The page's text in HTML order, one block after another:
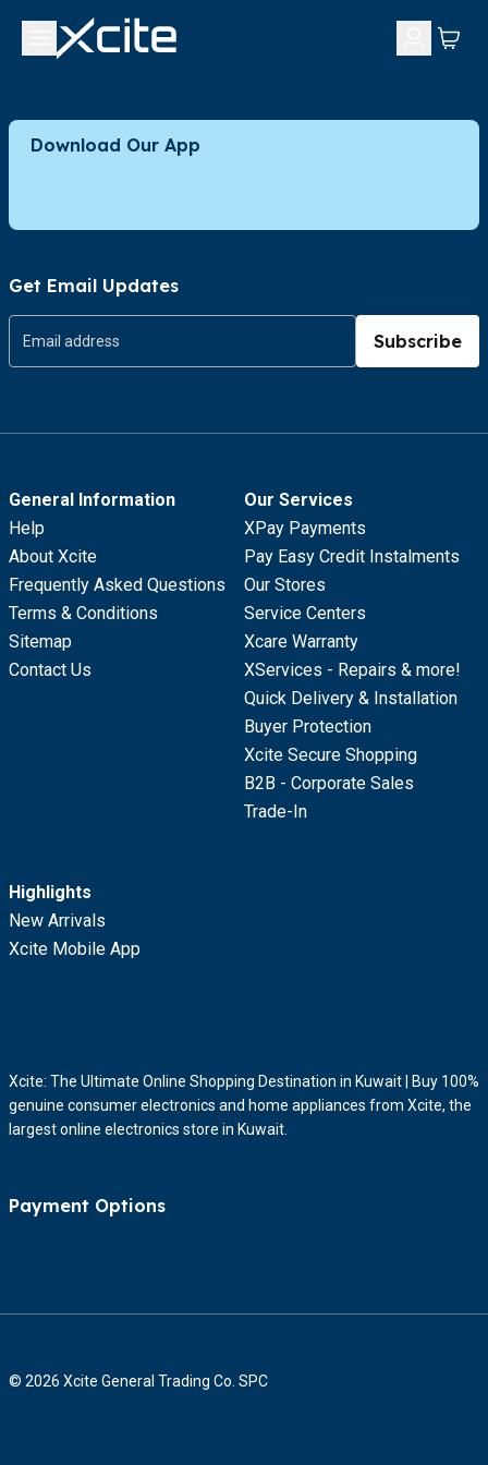
Download Our App
Get Email Updates
Subscribe
General Information
Help
About Xcite
Frequently Asked Questions
Terms & Conditions
Sitemap
Contact Us
Our Services
XPay Payments
Pay Easy Credit Instalments
Our Stores
Service Centers
Xcare Warranty
XServices - Repairs & more!
Quick Delivery & Installation
Buyer Protection
Xcite Secure Shopping
B2B - Corporate Sales
Trade-In
Highlights
New Arrivals
Xcite Mobile App
Xcite: The Ultimate Online Shopping Destination in Kuwait | Buy 100%
genuine consumer electronics and home appliances from Xcite, the
largest online electronics store in Kuwait.
Payment Options
© 2026 Xcite General Trading Co. SPC